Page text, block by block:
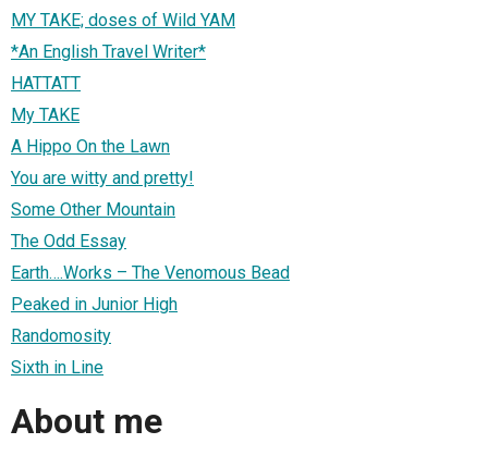
MY TAKE; doses of Wild YAM
*An English Travel Writer*
HATTATT
My TAKE
A Hippo On the Lawn
You are witty and pretty!
Some Other Mountain
The Odd Essay
Earth….Works – The Venomous Bead
Peaked in Junior High
Randomosity
Sixth in Line
About me